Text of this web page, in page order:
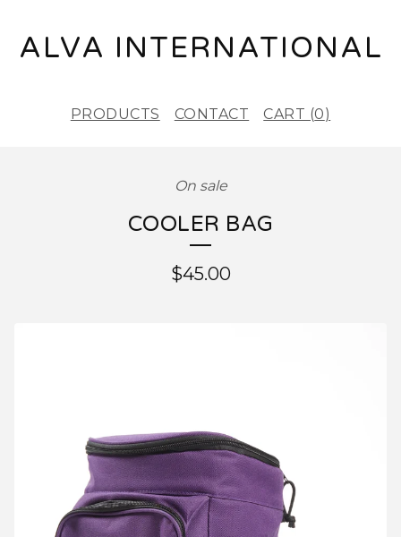
ALVA INTERNATIONAL
PRODUCTS CONTACT CART (0)
On sale
COOLER BAG
$45.00